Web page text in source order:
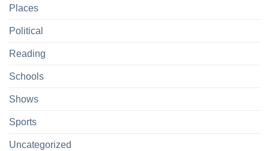
Places
Political
Reading
Schools
Shows
Sports
Uncategorized